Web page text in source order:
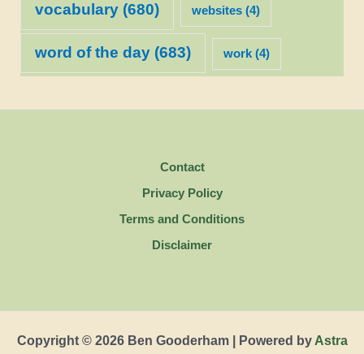
vocabulary(680) websites (4)
word of the day(683) work (4)
Contact
Privacy Policy
Terms and Conditions
Disclaimer
Copyright © 2026 Ben Gooderham | Powered by Astra